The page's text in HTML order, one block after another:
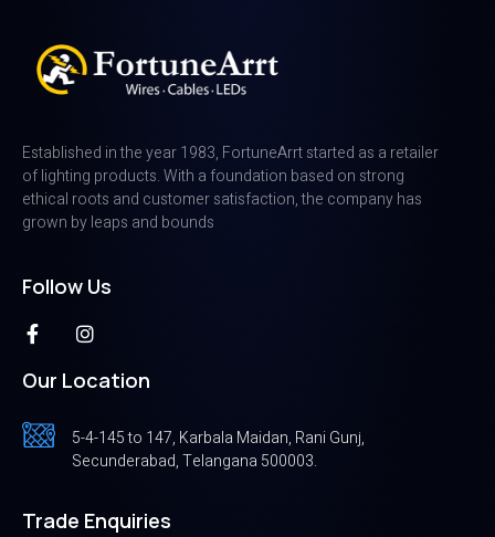
Established in the year 1983, FortuneArrt started as a retailer
of lighting products. With a foundation based on strong
ethical roots and customer satisfaction, the company has
grown by leaps and bounds
Follow Us
Our Location
5-4-145 to 147, Karbala Maidan, Rani Gunj,
Secunderabad, Telangana 500003.
Trade Enquiries